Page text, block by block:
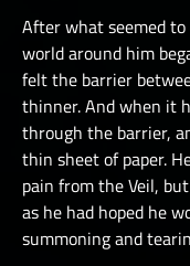
After what seemed
world around him
felt the barrier
thinner. And when it
through the barrier,
thin sheet of paper.
pain from the Veil,
as he had hoped he
summoning and